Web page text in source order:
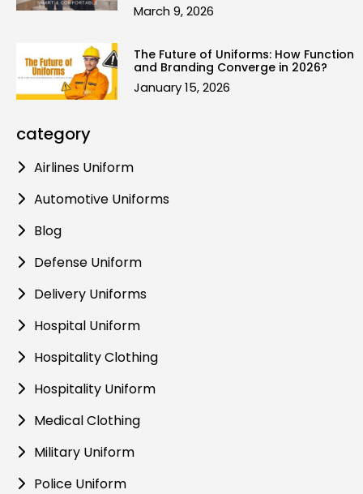
March 9, 2026
The Future of Uniforms: How Function
and Branding Converge in 2026?
January 15, 2026
category
Airlines Uniform
Automotive Uniforms
Blog
Defense Uniform
Delivery Uniforms
Hospital Uniform
Hospitality Clothing
Hospitality Uniform
Medical Clothing
Military Uniform
Police Uniform